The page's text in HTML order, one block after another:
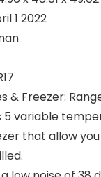
: ‎ April 1 2022
: ‎ FR17
Freezer:
5 variable
that allow